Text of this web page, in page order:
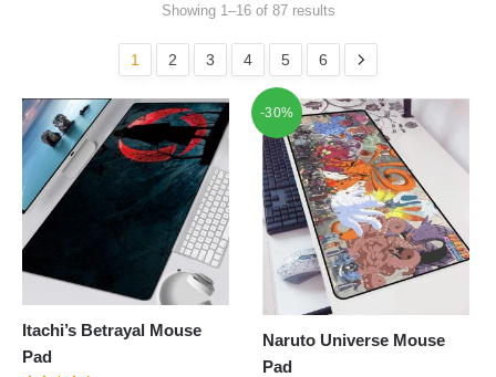
Showing 1–16 of 87 results
1 2 3 4 5 6
Itachi’s Betrayal Mouse
Pad
-30%
Naruto Universe Mouse
Pad